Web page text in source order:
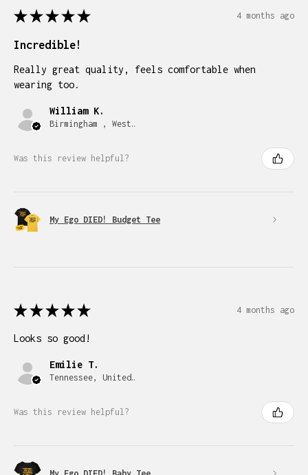
★ ★ ★ ★ ★ 4 months ago
Incredible!
Really great quality, feels comfortable when
wearing too.
William K.
Birmingham , West Midlands
Was this review helpful?
My Ego DIED! Budget Tee
★ ★ ★ ★ ★ 4 months ago
Looks so good!
Emilie T.
Tennessee, United States
Was this review helpful?